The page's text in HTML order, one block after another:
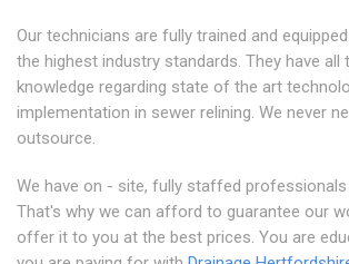
Our technicians are fully trained and
the highest industry standards. They have all
knowledge regarding state of the art
implementation in sewer relining. We never
outsource.
We have on - site, fully staffed
That's why we can afford to guarantee our
offer it to you at the best prices. You are